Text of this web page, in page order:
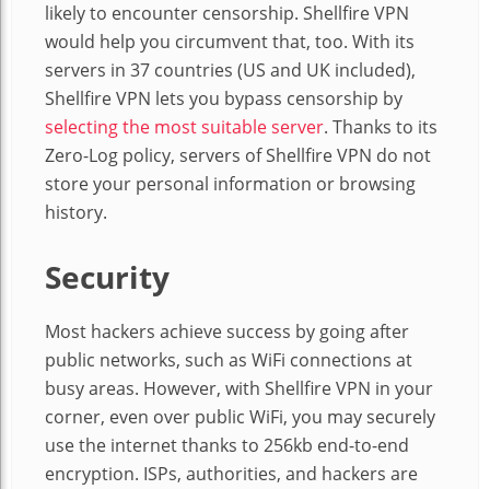
likely to encounter censorship. Shellfire VPN
would help you circumvent that, too. With its
servers in 37 countries (US and UK included),
Shellfire VPN lets you bypass censorship by
selecting the most suitable server. Thanks to its
Zero-Log policy, servers of Shellfire VPN do not
store your personal information or browsing
history.
Security
Most hackers achieve success by going after
public networks, such as WiFi connections at
busy areas. However, with Shellfire VPN in your
corner, even over public WiFi, you may securely
use the internet thanks to 256kb end-to-end
encryption. ISPs, authorities, and hackers are